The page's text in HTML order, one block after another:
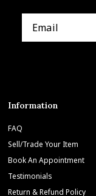
Information
FAQ
Sell/Trade Your Item
Book An Appointment
Testimonials
Return & Refund Policy